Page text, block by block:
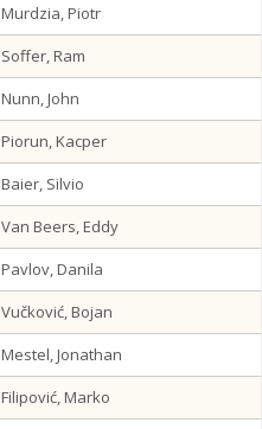
Murdzia, Piotr
Soffer, Ram
Nunn, John
Piorun, Kacper
Baier, Silvio
Van Beers, Eddy
Pavlov, Danila
Vučković, Bojan
Mestel, Jonathan
Filipović, Marko